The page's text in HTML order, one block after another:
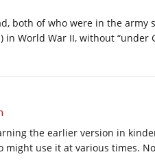
both of who were in the army
in World War II, without
the earlier version in
use it at various times.